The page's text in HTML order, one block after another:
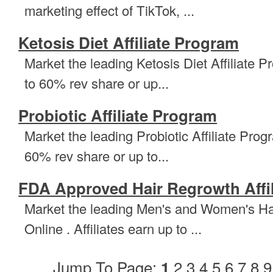
marketing effect of TikTok, ...
Ketosis Diet Affiliate Program
Market the leading Ketosis Diet Affiliate
to 60% rev share or up...
Probiotic Affiliate Program
Market the leading Probiotic Affiliate
60% rev share or up to...
FDA Approved Hair Regrowth
Market the leading Men's and Women's
Online . Affiliates earn up to ...
Jump To Page: 1 2 3 4 5 6 7 8 9